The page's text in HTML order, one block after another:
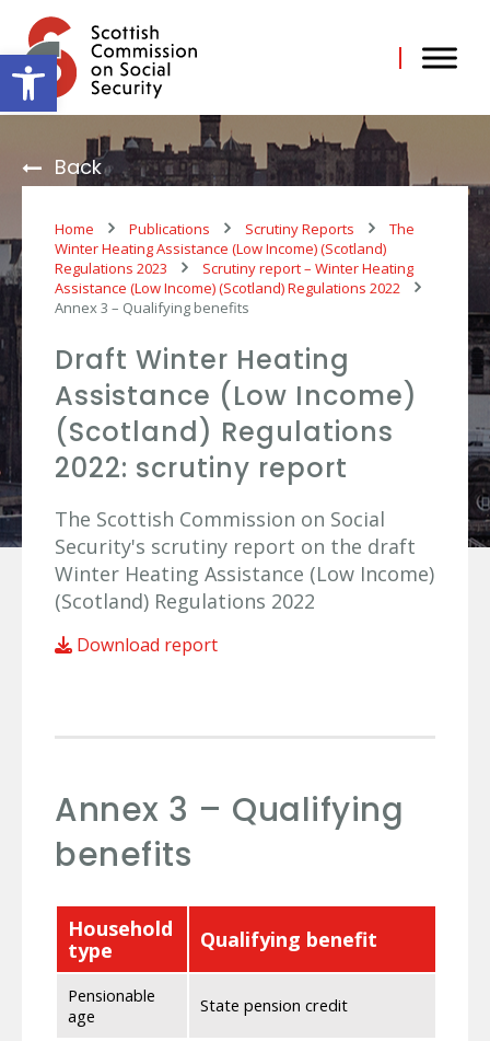
Open toolbar
content
Back
Home Publications Scrutiny Reports
The
Winter Heating Assistance (Low Income) (Scotland)
Regulations 2023
Scrutiny report – Winter Heating
Assistance (Low Income) (Scotland) Regulations 2022
Annex 3 – Qualifying benefits
Draft Winter Heating
Assistance (Low Income)
(Scotland) Regulations
2022: scrutiny report
The Scottish Commission on Social
Security's scrutiny report on the draft
Winter Heating Assistance (Low Income)
(Scotland) Regulations 2022
Download report
Annex 3 – Qualifying
benefits
Household
type
Qualifying benefit
Pensionable
age
State pension credit